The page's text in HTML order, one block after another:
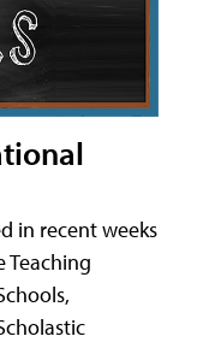
in recent weeks
Teaching